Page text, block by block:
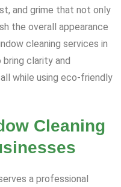
and grime that not only
the overall appearance
cleaning services in
bring clarity and
while using eco-friendly
Cleaning
a professional